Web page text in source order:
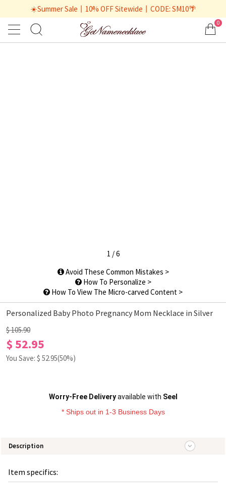
☀️Summer Sale丨10% OFF Sitewide丨CODE: SM10🌴
0
1 /6
Avoid These Common Mistakes >
How To Personalize >
How To View The Micro-carved Content >
Personalized Baby Photo Pregnancy Mom Necklace in Silver
$ 105.90
$ 52.95
You Save: $ 52.95(50%)
Worry-Free Deliveryavailable with Seel
* Ships out in 1-3 Business Days
Description
Item specifics: